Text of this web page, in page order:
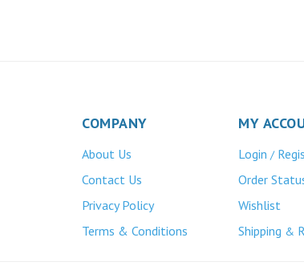
Contact Us
Privacy Policy
Terms & Conditions
Order
Wishlist
Shipping